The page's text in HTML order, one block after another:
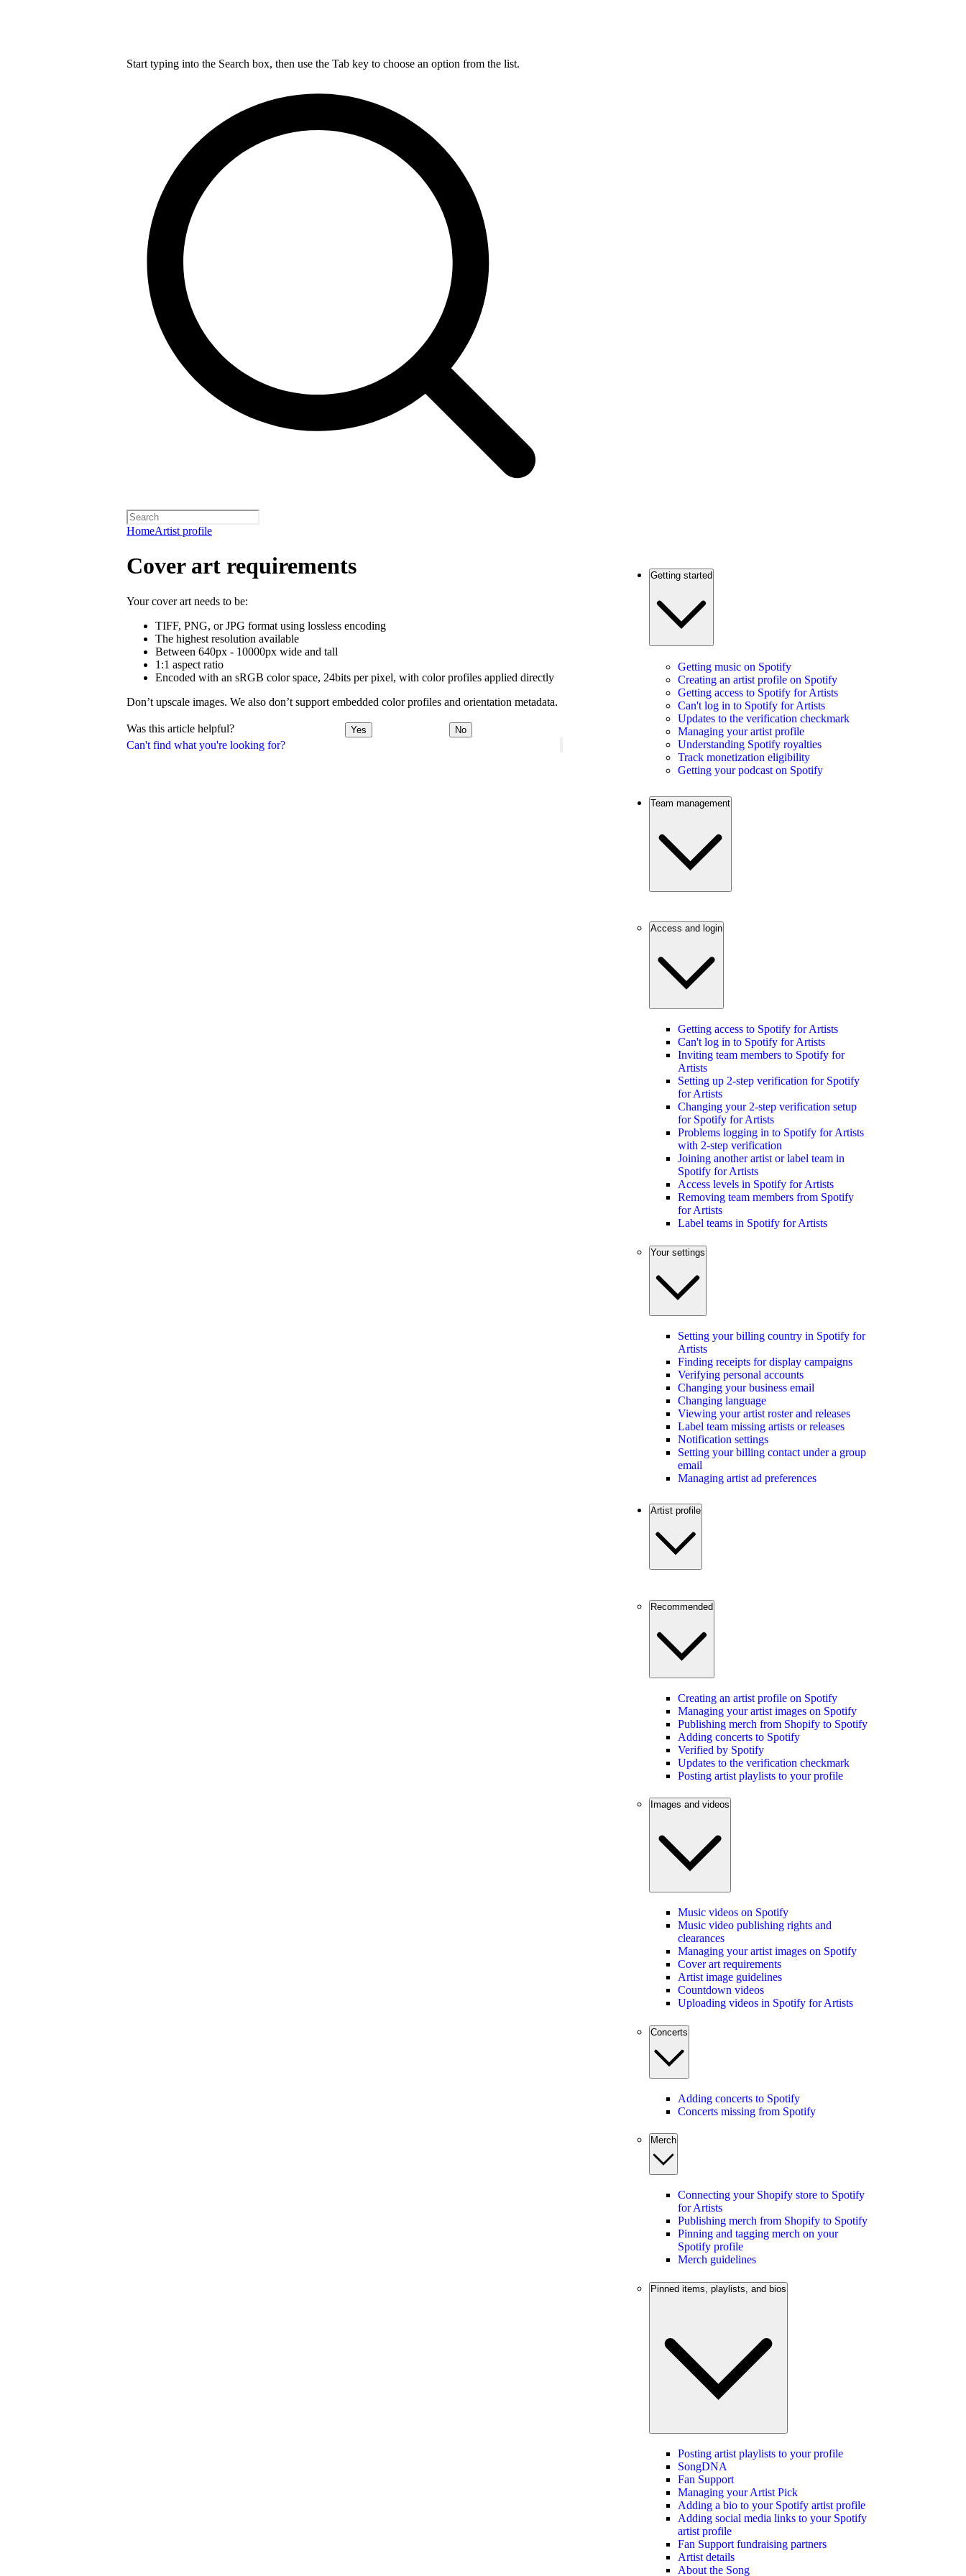
Start typing into the Search box, then use the Tab key to choose an option from the list.
HomeArtist profile
Can't find what you're looking for?
Cover art requirements
Your cover art needs to be:
TIFF, PNG, or JPG format using lossless encoding
The highest resolution available
Between 640px - 10000px wide and tall
1:1 aspect ratio
Encoded with an sRGB color space, 24bits per pixel, with color profiles applied directly
Don’t upscale images. We also don’t support embedded color profiles and orientation metadata.
Was this article helpful? Yes No
Getting started
Getting music on Spotify
Creating an artist profile on Spotify
Getting access to Spotify for Artists
Can't log in to Spotify for Artists
Updates to the verification checkmark
Managing your artist profile
Understanding Spotify royalties
Track monetization eligibility
Getting your podcast on Spotify
Team management
Access and login
Getting access to Spotify for Artists
Can't log in to Spotify for Artists
Inviting team members to Spotify for
Artists
Setting up 2-step verification for Spotify
for Artists
Changing your 2-step verification setup
for Spotify for Artists
Problems logging in to Spotify for Artists
with 2-step verification
Joining another artist or label team in
Spotify for Artists
Access levels in Spotify for Artists
Removing team members from Spotify
for Artists
Label teams in Spotify for Artists
Your settings
Setting your billing country in Spotify for
Artists
Finding receipts for display campaigns
Verifying personal accounts
Changing your business email
Changing language
Viewing your artist roster and releases
Label team missing artists or releases
Notification settings
Setting your billing contact under a group
email
Managing artist ad preferences
Artist profile
Recommended
Creating an artist profile on Spotify
Managing your artist images on Spotify
Publishing merch from Shopify to Spotify
Adding concerts to Spotify
Verified by Spotify
Updates to the verification checkmark
Posting artist playlists to your profile
Images and videos
Music videos on Spotify
Music video publishing rights and
clearances
Managing your artist images on Spotify
Cover art requirements
Artist image guidelines
Countdown videos
Uploading videos in Spotify for Artists
Concerts
Adding concerts to Spotify
Concerts missing from Spotify
Merch
Connecting your Shopify store to Spotify
for Artists
Publishing merch from Shopify to Spotify
Pinning and tagging merch on your
Spotify profile
Merch guidelines
Pinned items, playlists, and bios
Posting artist playlists to your profile
SongDNA
Fan Support
Managing your Artist Pick
Adding a bio to your Spotify artist profile
Adding social media links to your Spotify
artist profile
Fan Support fundraising partners
Artist details
About the Song